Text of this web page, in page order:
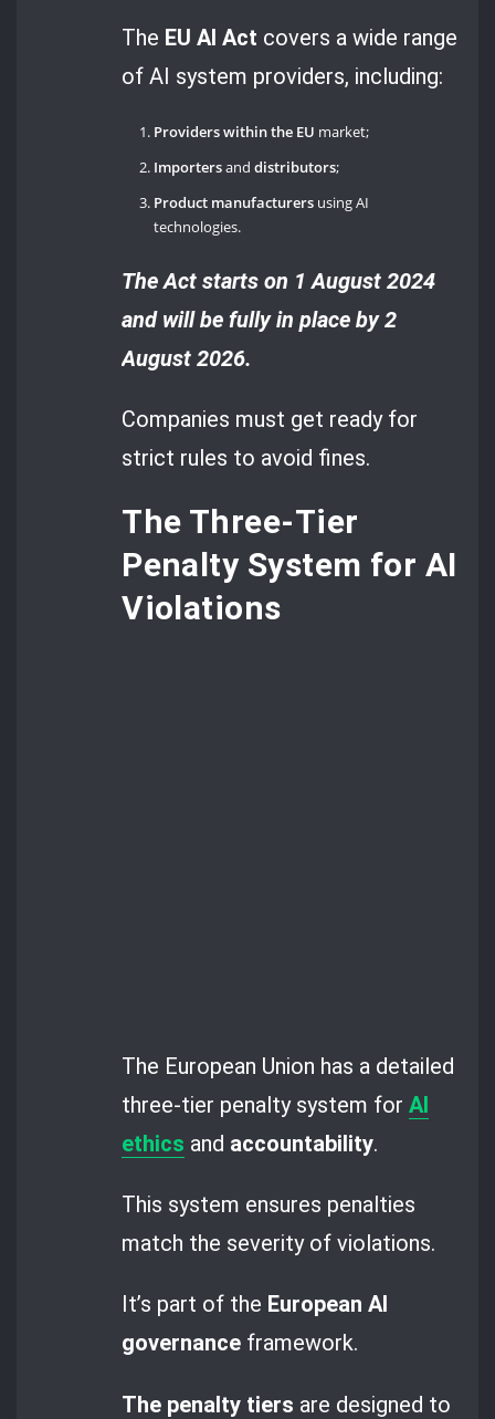
The EU AI Act covers a wide range
of AI system providers, including:
Providers within the EU market;
Importersanddistributors;
Product manufacturers using AI
technologies.
The Act starts on 1 August 2024
and will be fully in place by 2
August 2026.
Companies must get ready for
strict rules to avoid fines.
The Three-Tier
Penalty System for AI
Violations
The European Union has a detailed
three-tier penalty system forAI
ethics and accountability.
This system ensures penalties
match the severity of violations.
It’s part of the European AI
governance framework.
The penalty tiers are designed to